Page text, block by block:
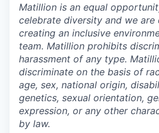
Matillion is an equal
celebrate diversity and we
creating an inclusive
team. Matillion prohibits
harassment of any type.
discriminate on the basis of
age, sex, national origin,
genetics, sexual orientation,
expression, or any other
by law.